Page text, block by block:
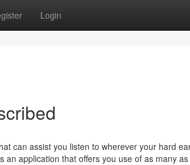
Login
can assist you listen to wherever your hard
application that offers you use of as many